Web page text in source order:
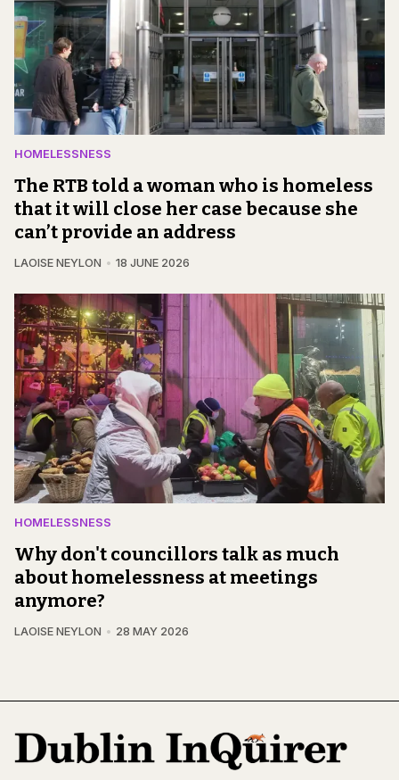
HOMELESSNESS
The RTB told a woman who is homeless
that it will close her case because she
can’t provide an address
LAOISE NEYLON 18 JUNE 2026
HOMELESSNESS
Why don't councillors talk as much
about homelessness at meetings
anymore?
LAOISE NEYLON 28 MAY 2026